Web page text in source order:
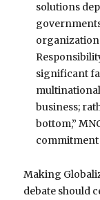
solutions
significant
business;
bottom,”
commitment
Making
debate should